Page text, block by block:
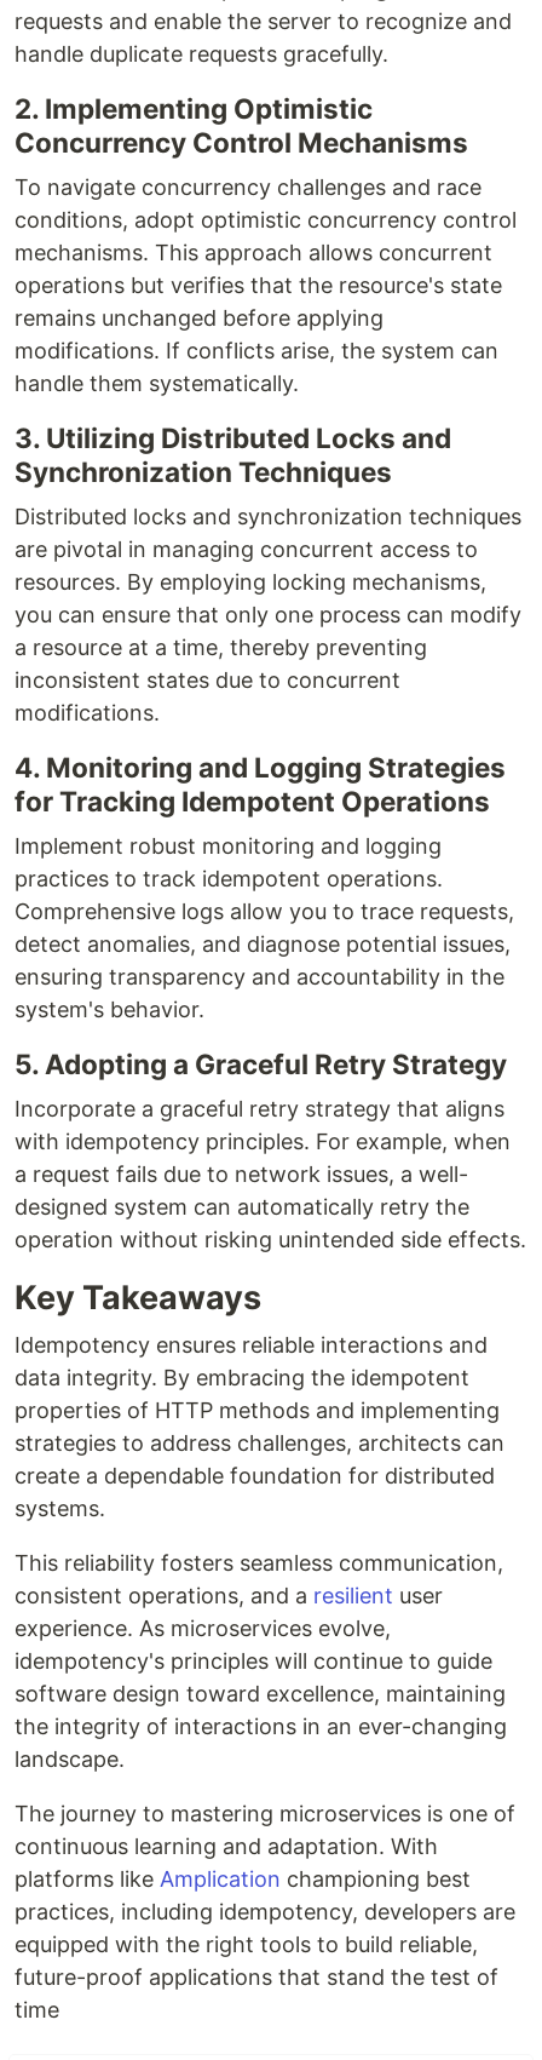
requests and enable the server to recognize and
handle duplicate requests gracefully.
2. Implementing Optimistic
Concurrency Control Mechanisms
To navigate concurrency challenges and race
conditions, adopt optimistic concurrency control
mechanisms. This approach allows concurrent
operations but verifies that the resource's state
remains unchanged before applying
modifications. If conflicts arise, the system can
handle them systematically.
3. Utilizing Distributed Locks and
Synchronization Techniques
Distributed locks and synchronization techniques
are pivotal in managing concurrent access to
resources. By employing locking mechanisms,
you can ensure that only one process can modify
a resource at a time, thereby preventing
inconsistent states due to concurrent
modifications.
4. Monitoring and Logging Strategies
for Tracking Idempotent Operations
Implement robust monitoring and logging
practices to track idempotent operations.
Comprehensive logs allow you to trace requests,
detect anomalies, and diagnose potential issues,
ensuring transparency and accountability in the
system's behavior.
5. Adopting a Graceful Retry Strategy
Incorporate a graceful retry strategy that aligns
with idempotency principles. For example, when
a request fails due to network issues, a well-
designed system can automatically retry the
operation without risking unintended side effects.
Key Takeaways
Idempotency ensures reliable interactions and
data integrity. By embracing the idempotent
properties of HTTP methods and implementing
strategies to address challenges, architects can
create a dependable foundation for distributed
systems.
This reliability fosters seamless communication,
consistent operations, and a resilient user
experience. As microservices evolve,
idempotency's principles will continue to guide
software design toward excellence, maintaining
the integrity of interactions in an ever-changing
landscape.
The journey to mastering microservices is one of
continuous learning and adaptation. With
platforms like Amplication championing best
practices, including idempotency, developers are
equipped with the right tools to build reliable,
future-proof applications that stand the test of
time